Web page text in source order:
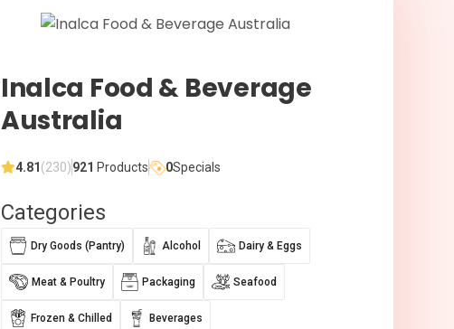
Inalca Food & Beverage
Australia
4.81 (230)921 Products 0Specials
Categories
Dry Goods (Pantry) Alcohol Dairy & Eggs
Meat & Poultry Packaging Seafood
Frozen & Chilled Beverages